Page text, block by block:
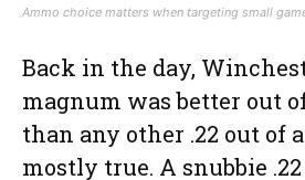
Ammo choice matters when targeting small
Back in the day,
magnum was better out
than any other .22 out of
mostly true. A snubbie